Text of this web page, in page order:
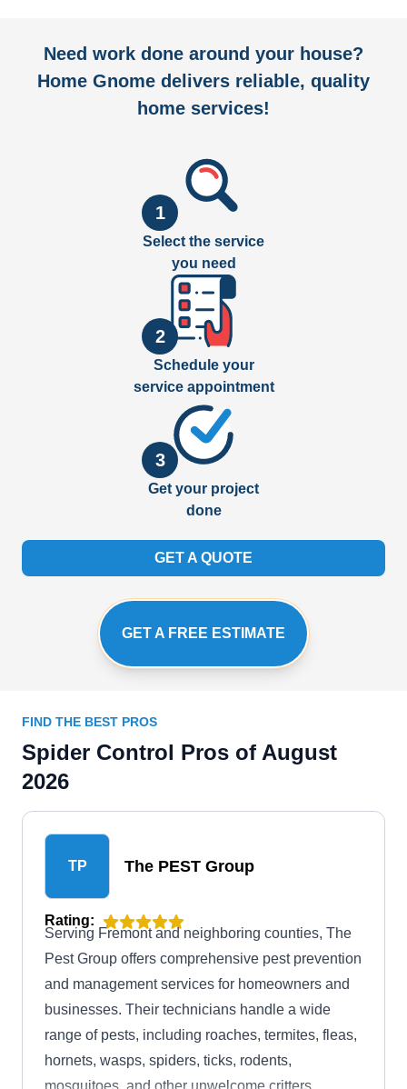
Need work done around your house?
Home Gnome delivers reliable, quality
home services!
1
Select the service
you need
2
Schedule your
service appointment
3
Get your project
done
GET A QUOTE
GET A FREE ESTIMATE
FIND THE BEST PROS
Spider Control Pros of August
2026
TP The PEST Group
Rating:
Serving Fremont and neighboring counties, The
Pest Group offers comprehensive pest prevention
and management services for homeowners and
businesses. Their technicians handle a wide
range of pests, including roaches, termites, fleas,
hornets, wasps, spiders, ticks, rodents,
mosquitoes, and other unwelcome critters.